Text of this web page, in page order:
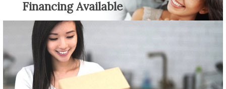
Financing Available